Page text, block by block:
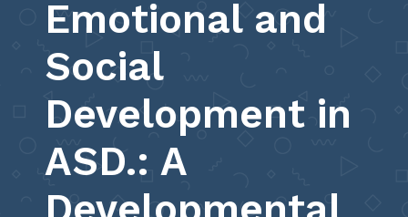
Emotional and
Social
Development in
ASD.: A